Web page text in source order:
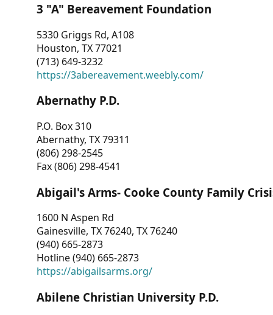
3 "A" Bereavement Foundation
5330 Griggs Rd, A108
Houston, TX 77021
(713) 649-3232
https://3abereavement.weebly.com/
Abernathy P.D.
P.O. Box 310
Abernathy, TX 79311
(806) 298-2545
Fax (806) 298-4541
Abigail's Arms- Cooke County Family
1600 N Aspen Rd
Gainesville, TX 76240, TX 76240
(940) 665-2873
Hotline (940) 665-2873
https://abigailsarms.org/
Abilene Christian University P.D.